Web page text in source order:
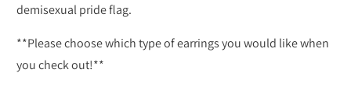
demisexual pride flag.
**Please choose which type of earrings you would like when
you check out!**